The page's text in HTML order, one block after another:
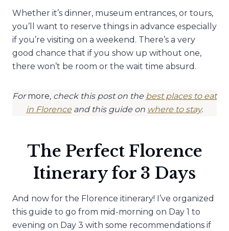
Whether it’s dinner, museum entrances, or tours,
you’ll want to reserve things in advance especially
if you’re visiting on a weekend. There’s a very
good chance that if you show up without one,
there won’t be room or the wait time absurd.
Formore, check this post on the best places to eat
in Florence and this guide on where to stay.
The Perfect Florence
Itinerary for 3 Days
And now for the Florence itinerary! I’ve organized
this guide to go from mid-morning on Day 1 to
evening on Day 3 with some recommendations if